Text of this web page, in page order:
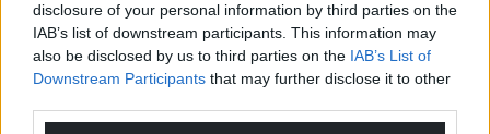
disclosure of your personal information by third parties on the
IAB’s list of downstream participants. This information may
also be disclosed by us to third parties on the IAB’s List of
Downstream Participants that may further disclose it to other
The boom-and-bust approach identified by the
Transport Committee can be addressed through
greater openness and cooperation between the
Welsh and UK governments.